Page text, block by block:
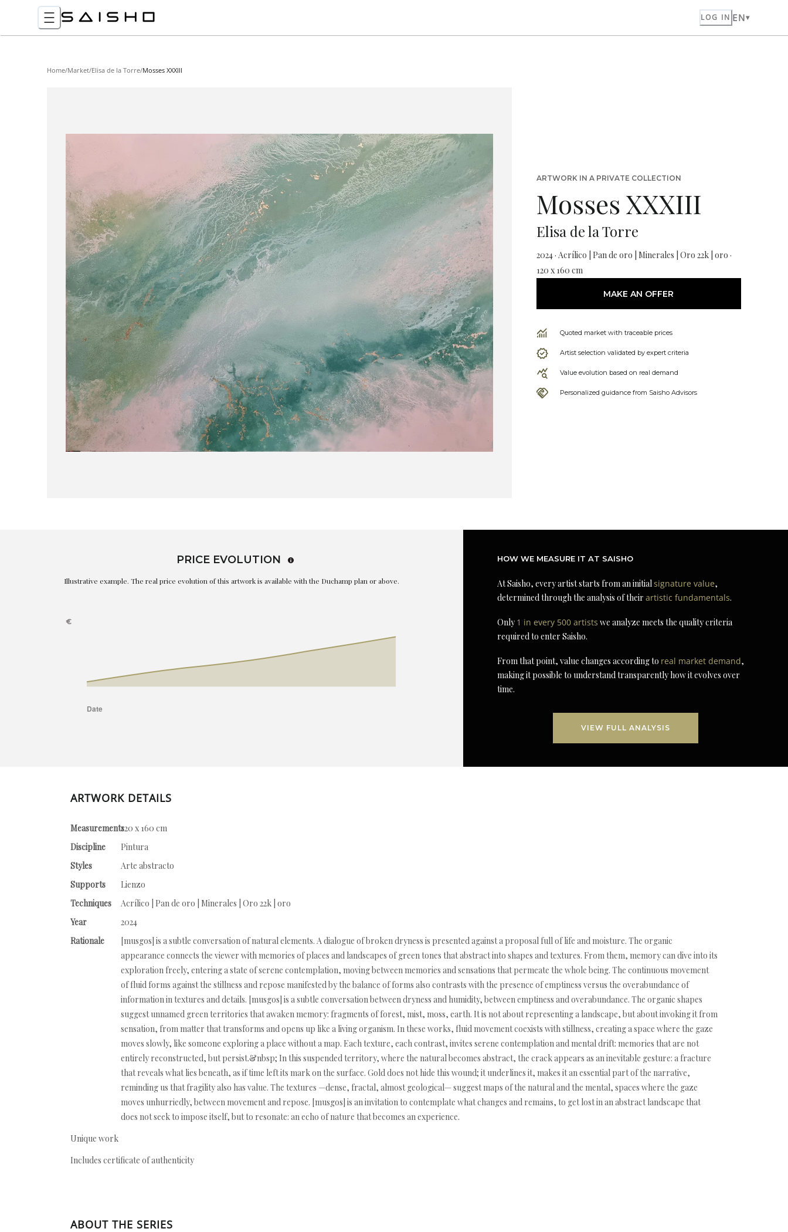
LOG IN EN
Home/Market/Elisa de la Torre/Mosses XXXIII
ARTWORK IN A PRIVATE COLLECTION
Mosses XXXIII
Elisa de la Torre
2024 · Acrílico | Pan de oro | Minerales | Oro 22k | oro ·
120 x 160 cm
MAKE AN OFFER
Quoted market with traceable prices
Artist selection validated by expert criteria
Value evolution based on real demand
Personalized guidance from Saisho Advisors
PRICE EVOLUTION
Illustrative example. The real price evolution of this artwork is available with the Duchamp plan or above.
HOW WE MEASURE IT AT SAISHO
At Saisho, every artist starts from an initialsignature value,
determined through the analysis of theirartistic fundamentals.
Only1 in every 500 artists we analyze meets the quality criteria
required to enter Saisho.
From that point, value changes according to real market demand,
making it possible to understand transparently how it evolves over
time.
VIEW FULL ANALYSIS
ARTWORK DETAILS
Measurements120 x 160 cm
Discipline
Pintura
Styles
Arte abstracto
Supports
Lienzo
Techniques
Acrílico | Pan de oro | Minerales | Oro 22k | oro
Year
2024
Rationale
[musgos] is a subtle conversation of natural elements. A dialogue of broken dryness is presented against a proposal full of life and moisture. The organic
appearance connects the viewer with memories of places and landscapes of green tones that abstract into shapes and textures. From them, memory can dive into its
exploration freely, entering a state of serene contemplation, moving between memories and sensations that permeate the whole being. The continuous movement
of fluid forms against the stillness and repose manifested by the balance of forms also contrasts with the presence of emptiness versus the overabundance of
information in textures and details. [musgos] is a subtle conversation between dryness and humidity, between emptiness and overabundance. The organic shapes
suggest unnamed green territories that awaken memory: fragments of forest, mist, moss, earth. It is not about representing a landscape, but about invoking it from
sensation, from matter that transforms and opens up like a living organism. In these works, fluid movement coexists with stillness, creating a space where the gaze
moves slowly, like someone exploring a place without a map. Each texture, each contrast, invites serene contemplation and mental drift: memories that are not
entirely reconstructed, but persist.&nbsp; In this suspended territory, where the natural becomes abstract, the crack appears as an inevitable gesture: a fracture
that reveals what lies beneath, as if time left its mark on the surface. Gold does not hide this wound; it underlines it, makes it an essential part of the narrative,
reminding us that fragility also has value. The textures —dense, fractal, almost geological— suggest maps of the natural and the mental, spaces where the gaze
moves unhurriedly, between movement and repose. [musgos] is an invitation to contemplate what changes and remains, to get lost in an abstract landscape that
does not seek to impose itself, but to resonate: an echo of nature that becomes an experience.
Unique work
Includes certificate of authenticity
ABOUT THE SERIES